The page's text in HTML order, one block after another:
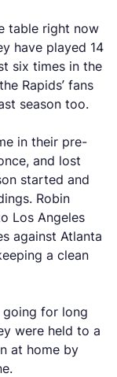
table right now
have played 14
six times in the
Rapids’ fans
season too.
in their pre-
and lost
started and
Robin
Los Angeles
against Atlanta
a clean
going for long
were held to a
at home by